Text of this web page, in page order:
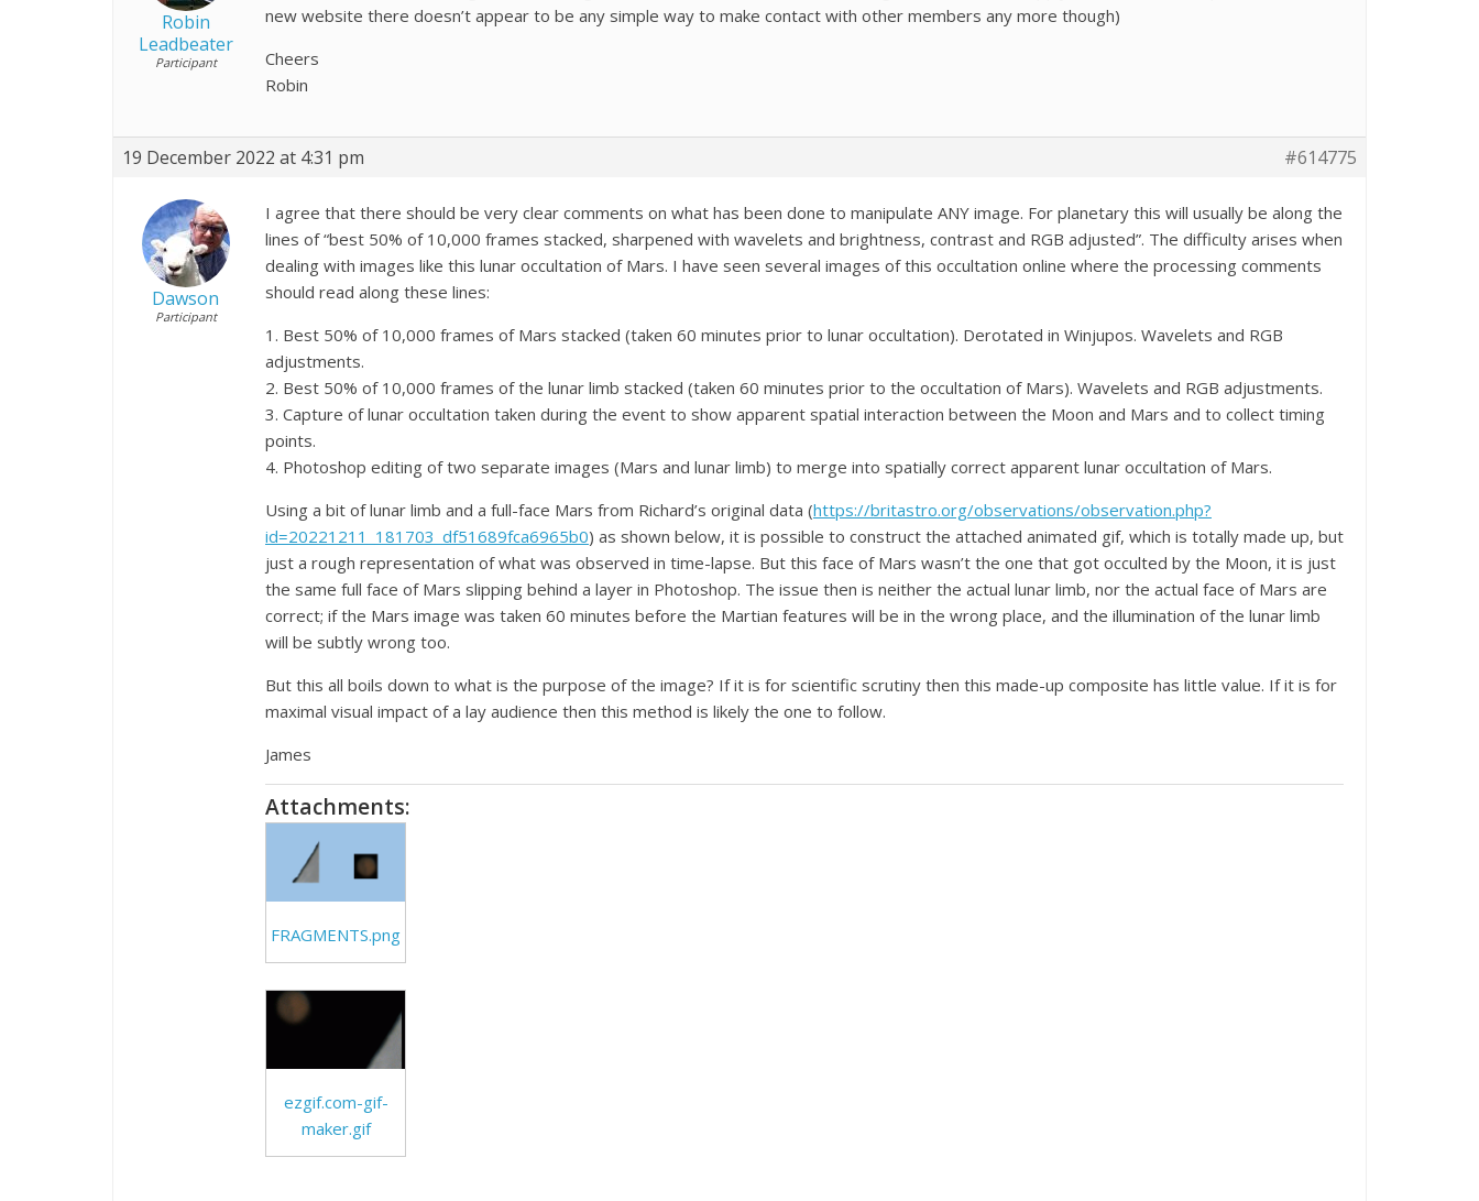
Robin
Leadbeater
Participant
new website there doesn’t appear to be any simple way to make contact with other members any more though)
Cheers
Robin
19 December 2022 at 4:31 pm #614775
Dawson
Participant
I agree that there should be very clear comments on what has been done to manipulate ANY image. For planetary this will usually be along the
lines of “best 50% of 10,000 frames stacked, sharpened with wavelets and brightness, contrast and RGB adjusted”. The difficulty arises when
dealing with images like this lunar occultation of Mars. I have seen several images of this occultation online where the processing comments
should read along these lines:
1. Best 50% of 10,000 frames of Mars stacked (taken 60 minutes prior to lunar occultation). Derotated in Winjupos. Wavelets and RGB
adjustments.
2. Best 50% of 10,000 frames of the lunar limb stacked (taken 60 minutes prior to the occultation of Mars). Wavelets and RGB adjustments.
3. Capture of lunar occultation taken during the event to show apparent spatial interaction between the Moon and Mars and to collect timing
points.
4. Photoshop editing of two separate images (Mars and lunar limb) to merge into spatially correct apparent lunar occultation of Mars.
Using a bit of lunar limb and a full-face Mars from Richard’s original data (https://britastro.org/observations/observation.php?
id=20221211_181703_df51689fca6965b0) as shown below, it is possible to construct the attached animated gif, which is totally made up, but
just a rough representation of what was observed in time-lapse. But this face of Mars wasn’t the one that got occulted by the Moon, it is just
the same full face of Mars slipping behind a layer in Photoshop. The issue then is neither the actual lunar limb, nor the actual face of Mars are
correct; if the Mars image was taken 60 minutes before the Martian features will be in the wrong place, and the illumination of the lunar limb
will be subtly wrong too.
But this all boils down to what is the purpose of the image? If it is for scientific scrutiny then this made-up composite has little value. If it is for
maximal visual impact of a lay audience then this method is likely the one to follow.
James
Attachments:
FRAGMENTS.png
ezgif.com-gif-
maker.gif